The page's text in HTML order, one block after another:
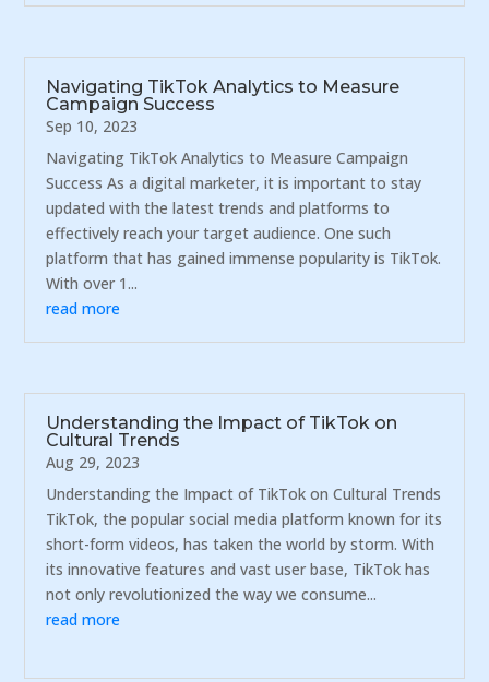
Navigating TikTok Analytics to Measure
Campaign Success
Sep 10, 2023
Navigating TikTok Analytics to Measure Campaign
Success As a digital marketer, it is important to stay
updated with the latest trends and platforms to
effectively reach your target audience. One such
platform that has gained immense popularity is TikTok.
With over 1...
read more
Understanding the Impact of TikTok on
Cultural Trends
Aug 29, 2023
Understanding the Impact of TikTok on Cultural Trends
TikTok, the popular social media platform known for its
short-form videos, has taken the world by storm. With
its innovative features and vast user base, TikTok has
not only revolutionized the way we consume...
read more